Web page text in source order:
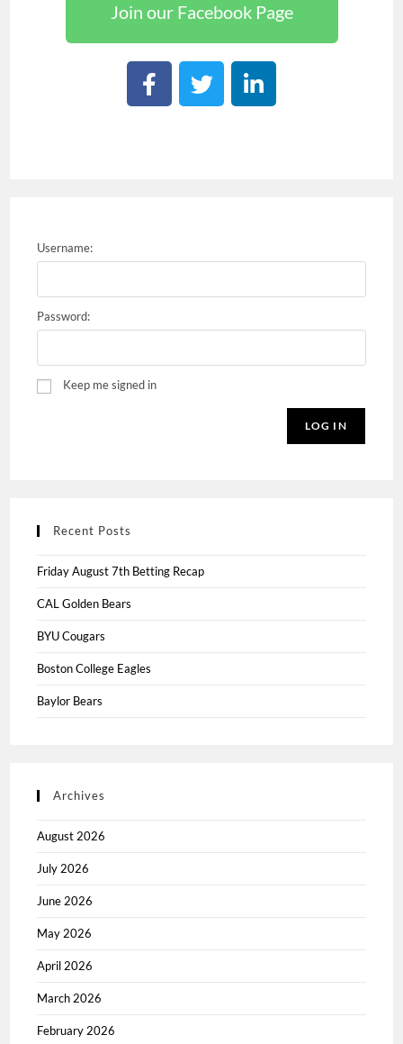
Join our Facebook Page
Username:
Password:
Keep me signed in
LOG IN
Recent Posts
Friday August 7th Betting Recap
CAL Golden Bears
BYU Cougars
Boston College Eagles
Baylor Bears
Archives
August 2026
July 2026
June 2026
May 2026
April 2026
March 2026
February 2026